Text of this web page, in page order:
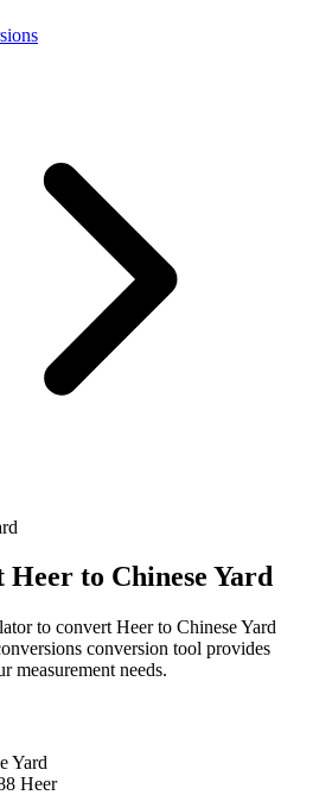
Heer to Chinese Yard
to convert Heerto Chinese Yard
conversion tool provides
measurement needs.
Yard
Heer